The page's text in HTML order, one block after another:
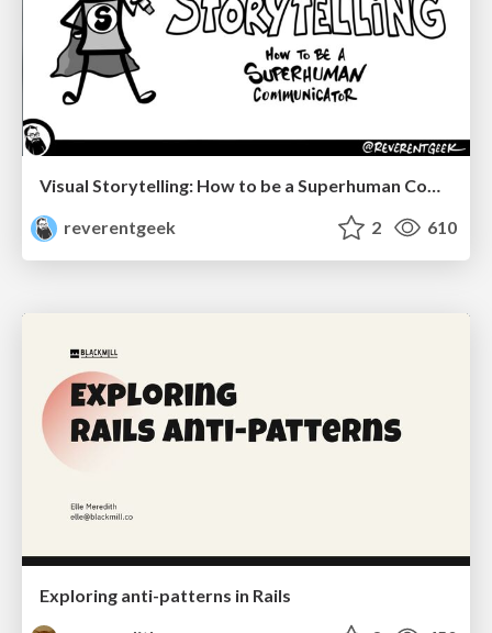
Visual Storytelling: How to be a Superhuman Communicator
reverentgeek
2 610
Exploring anti-patterns in Rails